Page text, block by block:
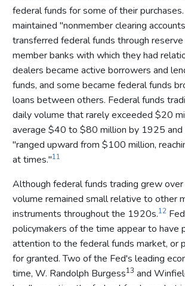
federal funds for some of their
maintained "nonmember clearing
transferred federal funds through
member banks with which they had
dealers became active borrowers and
funds, and some became federal funds
loans between others. Federal funds
daily volume that rarely exceeded $20
average $40 to $80 million by 1925
"ranged upward from $100 million,
at times."11
Although federal funds trading grew
volume remained small relative to other
instruments throughout the 1920s.12
policymakers of the time appear to have
attention to the federal funds market, or
for granted. Two of the Fed's leading
time, W. Randolph Burgess13 and